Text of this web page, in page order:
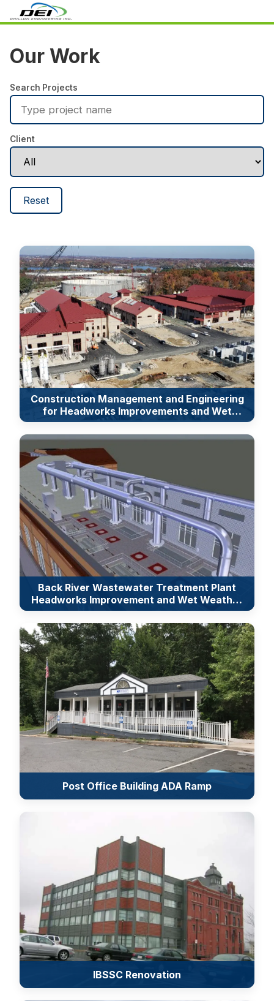
Our Work
Search Projects
Client
Reset
Defense Threat Reduction Agency (DTRA)
Construction Management and Engineering
for Headworks Improvements and Wet
Weather Flow Equalization Facilities at the
Back River Wastewater Treatment Plant
Back River Wastewater Treatment Plant
Headworks Improvement and Wet Weather
Equalization
Post Office Building ADA Ramp
IBSSC Renovation